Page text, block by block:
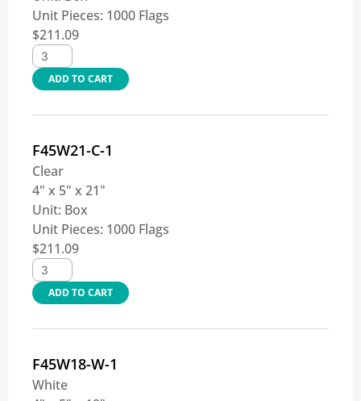
Unit Pieces: 1000 Flags
$211.09
ADD TO CART
F45W21-C-1
Clear
4" x 5" x 21"
Unit: Box
Unit Pieces: 1000 Flags
$211.09
ADD TO CART
F45W18-W-1
White